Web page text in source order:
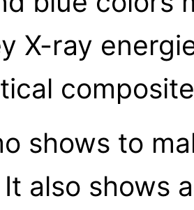
X-ray
shows to
also shows